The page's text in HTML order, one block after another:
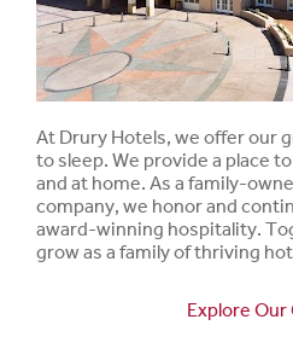
At Drury Hotels, we offer our
to sleep. We provide a place
and at home. As a family-
company, we honor and
award-winning hospitality.
grow as a family of thriving
Explore Our